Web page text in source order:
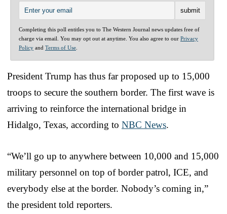
Completing this poll entitles you to The Western Journal news updates free of
charge via email. You may opt out at anytime. You also agree to our Privacy
Policy and Terms of Use
President Trump has thus far proposed up to 15,000
troops to secure the southern border. The first wave is
arriving to reinforce the international bridge in
Hidalgo, Texas, according to NBC News.
“We’ll go up to anywhere between 10,000 and 15,000
military personnel on top of border patrol, ICE, and
everybody else at the border. Nobody’s coming in,”
the president told reporters.